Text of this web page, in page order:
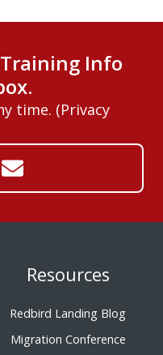
Info
time. (Privacy
Resources
Redbird Landing Blog
Migration Conference